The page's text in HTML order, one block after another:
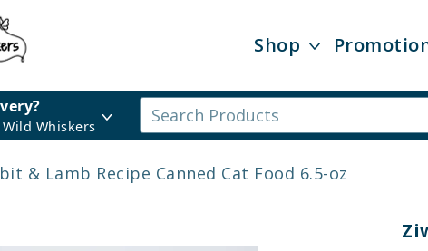
Shop
Wild Whiskers
& Lamb Recipe Canned Cat Food 6.5-oz